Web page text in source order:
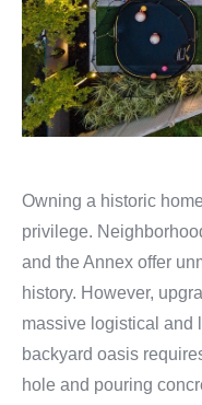
Owning a historic
privilege.
and the Annex offer
history. However,
massive logistical and
backyard oasis
hole and pouring